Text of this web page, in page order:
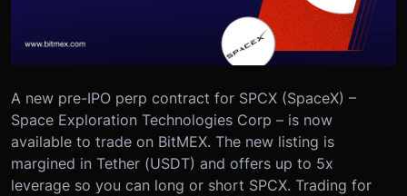
A new pre-IPO perp contract for SPCX (SpaceX) –
Space Exploration Technologies Corp – is now
available to trade on BitMEX. The new listing is
margined in Tether (USDT) and offers up to 5x
leverage so you can long or short SPCX. Trading for